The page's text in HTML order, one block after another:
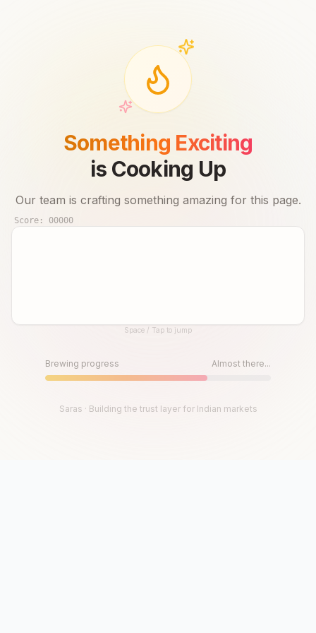
Something Exciting
is Cooking Up
Our team is crafting something amazing for this page.
Score: 00000
Until then, play!Space / Tap to jump
Brewing progress Almost there...
Saras · Building the trust layer for Indian markets